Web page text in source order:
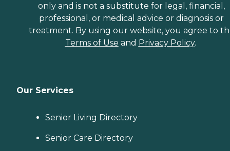
only and is not a substitute for legal, financial,
professional, or medical advice or diagnosis or
treatment. By using our website, you agree to
Terms of Use and Privacy Policy.
Our Services
Senior Living Directory
Senior Care Directory